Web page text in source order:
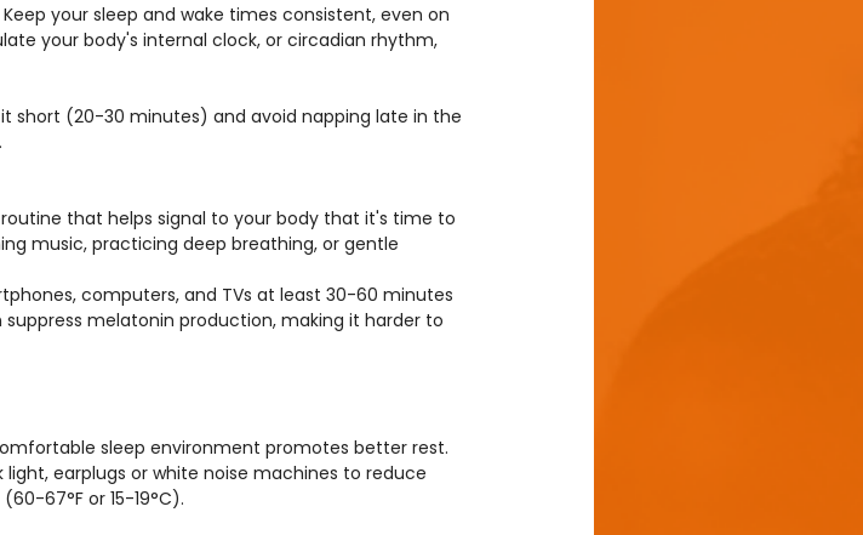
Keep your sleep and wake times consistent, even on
your body's internal clock, or circadian rhythm,
short (20-30 minutes) and avoid napping late in the
that helps signal to your body that it's time to
music, practicing deep breathing, or gentle
computers, and TVs at least 30-60 minutes
melatonin production, making it harder to
sleep environment promotes better rest.
earplugs or white noise machines to reduce
67°F or 15-19°C).